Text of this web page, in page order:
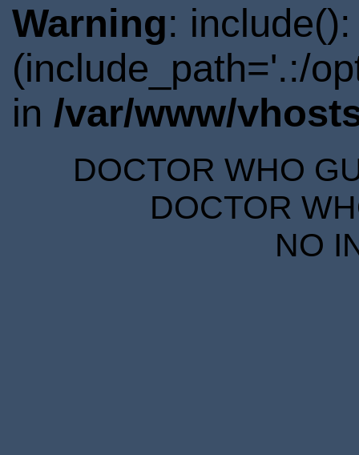
Warning:
(include_path='.:/
in /var/www/
DOCTOR WHO
DOCTOR
NO